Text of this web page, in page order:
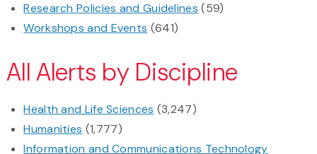
Research Policies and Guidelines (59)
Workshops and Events (641)
All Alerts by Discipline
Health and Life Sciences (3,247)
Humanities (1,777)
Information and Communications Technology